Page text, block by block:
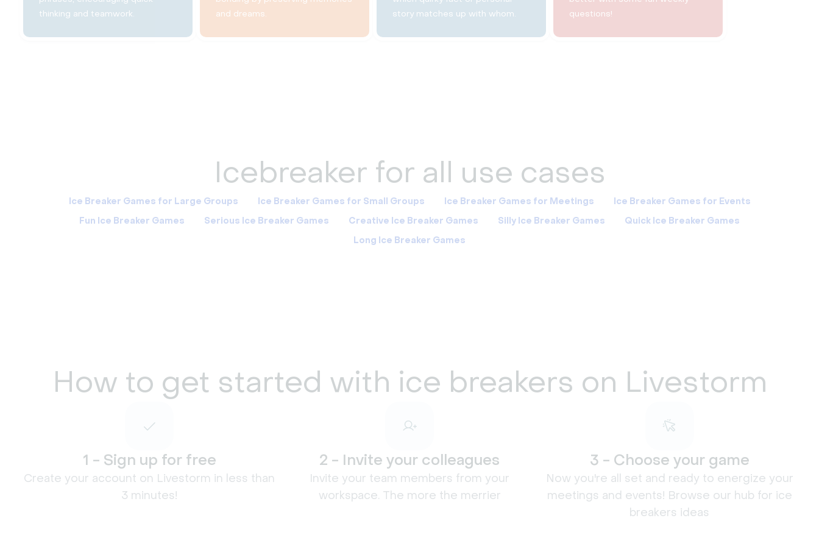
thinking and teamwork.
and dreams.
story matches up with whom.
questions!
Icebreaker for all use cases
Ice Breaker Games for Large Groups Ice Breaker Games for Small Groups Ice Breaker Games for Meetings
Ice Breaker Games for Events
Fun Ice Breaker Games
Serious Ice Breaker Games Creative Ice Breaker Games Silly Ice Breaker Games
Quick Ice Breaker Games
Long Ice Breaker Games
How to get started with ice breakers on Livestorm
1 - Sign up for free
Create your account on Livestorm in less than
3 minutes!
2 - Invite your colleagues
Invite your team members from your
workspace. The more the merrier
3 - Choose your game
Now you're all set and ready to energize your
meetings and events! Browse our hub for ice
breakers ideas